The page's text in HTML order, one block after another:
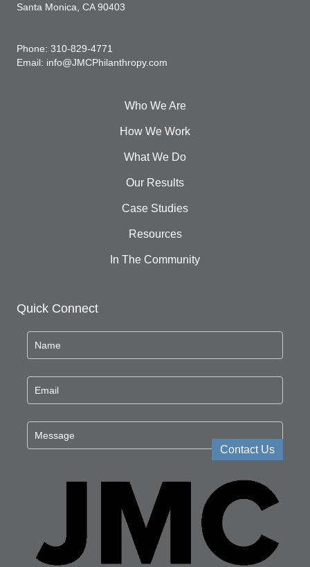
Santa Monica, CA 90403
Phone: 310-829-4771
Email: info@JMCPhilanthropy.com
Who We Are
How We Work
What We Do
Our Results
Case Studies
Resources
In The Community
Quick Connect